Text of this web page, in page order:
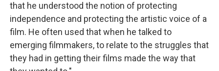
that he understood the notion of protecting
independence and protecting the artistic voice of a
film. He often used that when he talked to
emerging filmmakers, to relate to the struggles that
they had in getting their films made the way that